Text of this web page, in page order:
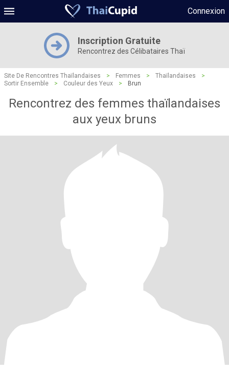
Connexion
Inscription Gratuite
Rencontrez des Célibataires Thaï
Site De Rencontres Thaïlandaises > Femmes > Thaïlandaises
>
Sortir Ensemble
> Couleur des Yeux > Brun
Rencontrez des femmes thaïlandaises
aux yeux bruns